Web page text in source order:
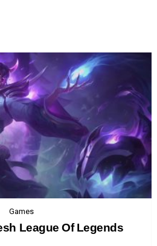
Games
League Of Legends